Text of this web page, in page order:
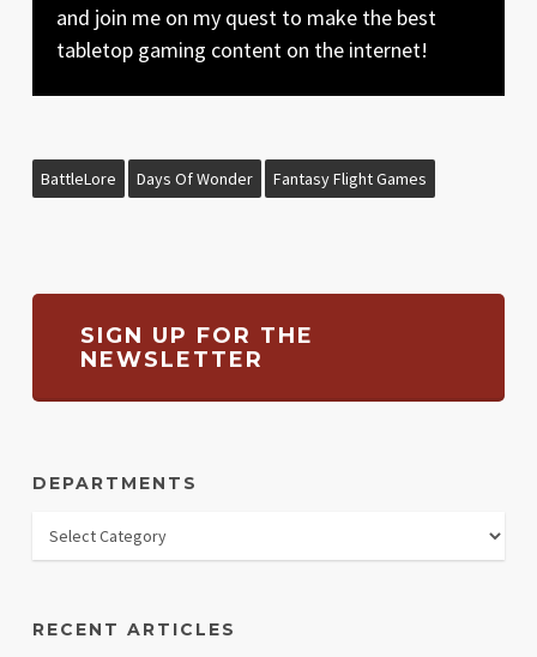
and join me on my quest to make the best
tabletop gaming content on the internet!
BattleLore Days Of Wonder Fantasy Flight Games
SIGN UP FOR THE
NEWSLETTER
DEPARTMENTS
RECENT ARTICLES